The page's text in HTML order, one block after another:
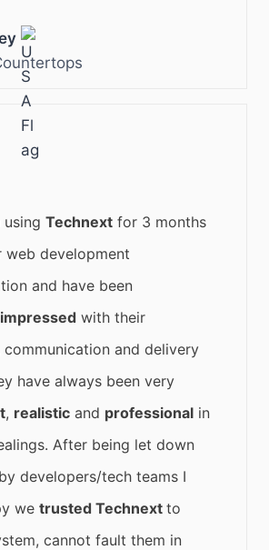
using Technext for 3 months
web development
and have been
impressed with their
communication and delivery
have always been very
, realistic and professional in
After being let down
developers/tech teams I
we trusted Technext to
cannot fault them in